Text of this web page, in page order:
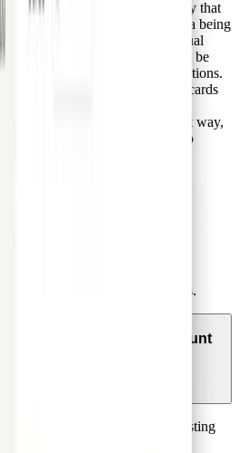
way as physical cards, only that
card is provided, with card data being
Pliant app. Advantages of virtual
availability. They also cannot be
a range of flexible usability options.
no extra cost, separate virtual cards
merchants or purchases with
to the specific use case. That way,
one card, there is no need to
multiple merchants.
cards accepted?
which are accepted by over 40
retailers in over 200 countries.
corporate bank account
Pliant cards along with any existing